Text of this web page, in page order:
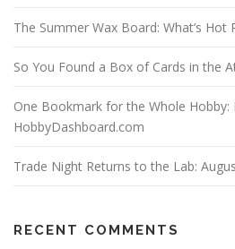
The Summer Wax Board: What’s Hot
So You Found a Box of Cards in the
One Bookmark for the Whole Hobby:
HobbyDashboard.com
Trade Night Returns to the Lab:
RECENT COMMENTS